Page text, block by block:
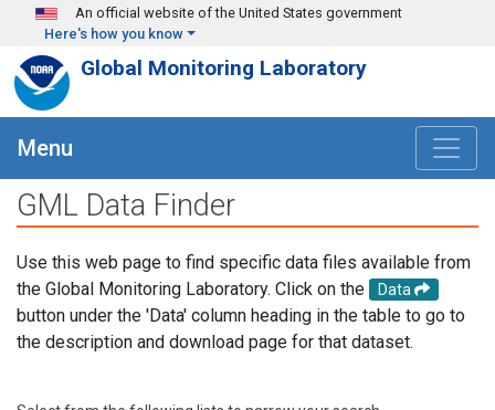
Skip to main content
An official website of the United States government
Here's how you know
Global Monitoring Laboratory
Menu
GML Data Finder
Use this web page to find specific data files available from
the Global Monitoring Laboratory. Click on the
Data
button under the 'Data' column heading in the table to go to
the description and download page for that dataset.